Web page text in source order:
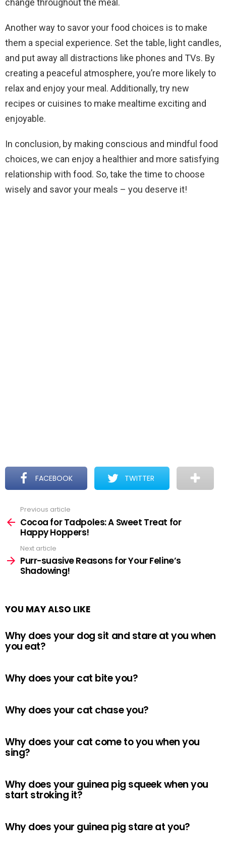
change throughout the meal.
Another way to savor your food choices is to make
them a special experience. Set the table, light candles,
and put away all distractions like phones and TVs. By
creating a peaceful atmosphere, you’re more likely to
relax and enjoy your meal. Additionally, try new
recipes or cuisines to make mealtime exciting and
enjoyable.
In conclusion, by making conscious and mindful food
choices, we can enjoy a healthier and more satisfying
relationship with food. So, take the time to choose
wisely and savor your meals – you deserve it!
FACEBOOK TWITTER
more
Previous article
Cocoa for Tadpoles: A Sweet Treat for
Happy Hoppers!
Next article
Purr-suasive Reasons for Your Feline’s
Shadowing!
YOU MAY ALSO LIKE
Why does your dog sit and stare at you when
you eat?
Why does your cat bite you?
Why does your cat chase you?
Why does your cat come to you when you
sing?
Why does your guinea pig squeek when you
start stroking it?
Why does your guinea pig stare at you?